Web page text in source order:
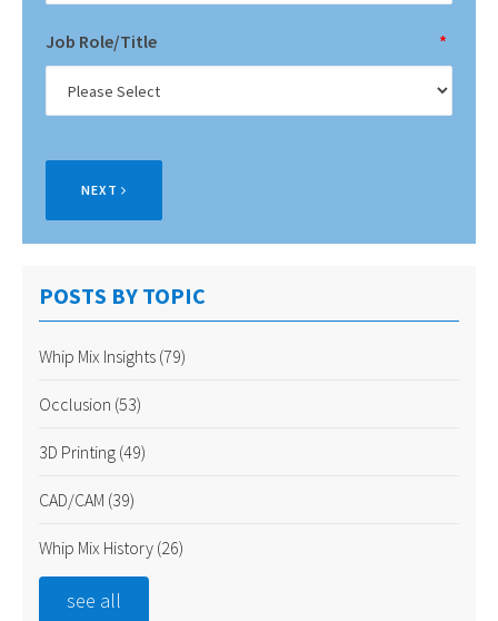
Job Role/Title *
NEXT
POSTS BY TOPIC
Whip Mix Insights (79)
Occlusion (53)
3D Printing (49)
CAD/CAM (39)
Whip Mix History (26)
see all